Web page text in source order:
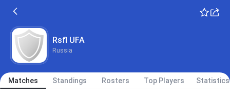
Rsfl UFA
Russia
Matches Standings Rosters Top Players Statistics